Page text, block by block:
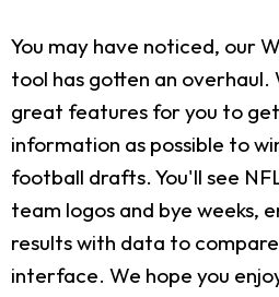
You may have noticed, our
tool has gotten an
great features for you to get
information as possible to
football drafts. You'll see
team logos and bye weeks,
results with data to
interface. We hope you